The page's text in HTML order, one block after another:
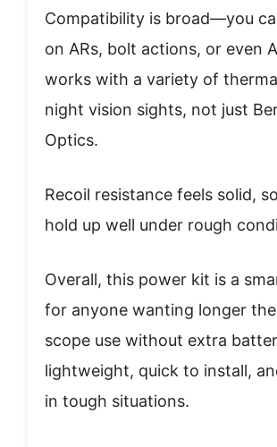
Compatibility is broad—you
on ARs, bolt actions, or even
works with a variety of
night vision sights, not just
Optics.
Recoil resistance feels solid,
hold up well under rough
Overall, this power kit is a
for anyone wanting longer
scope use without extra
lightweight, quick to install,
in tough situations.